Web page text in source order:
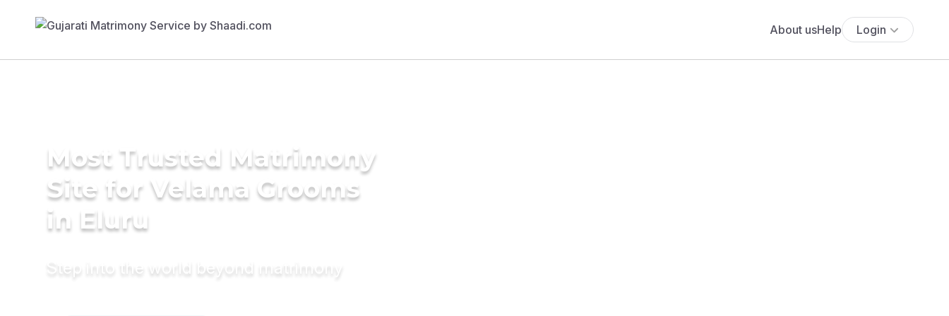
About usHelp Login
Most Trusted Matrimony
Site for Velama Grooms
in Eluru
Step into the world beyond matrimony